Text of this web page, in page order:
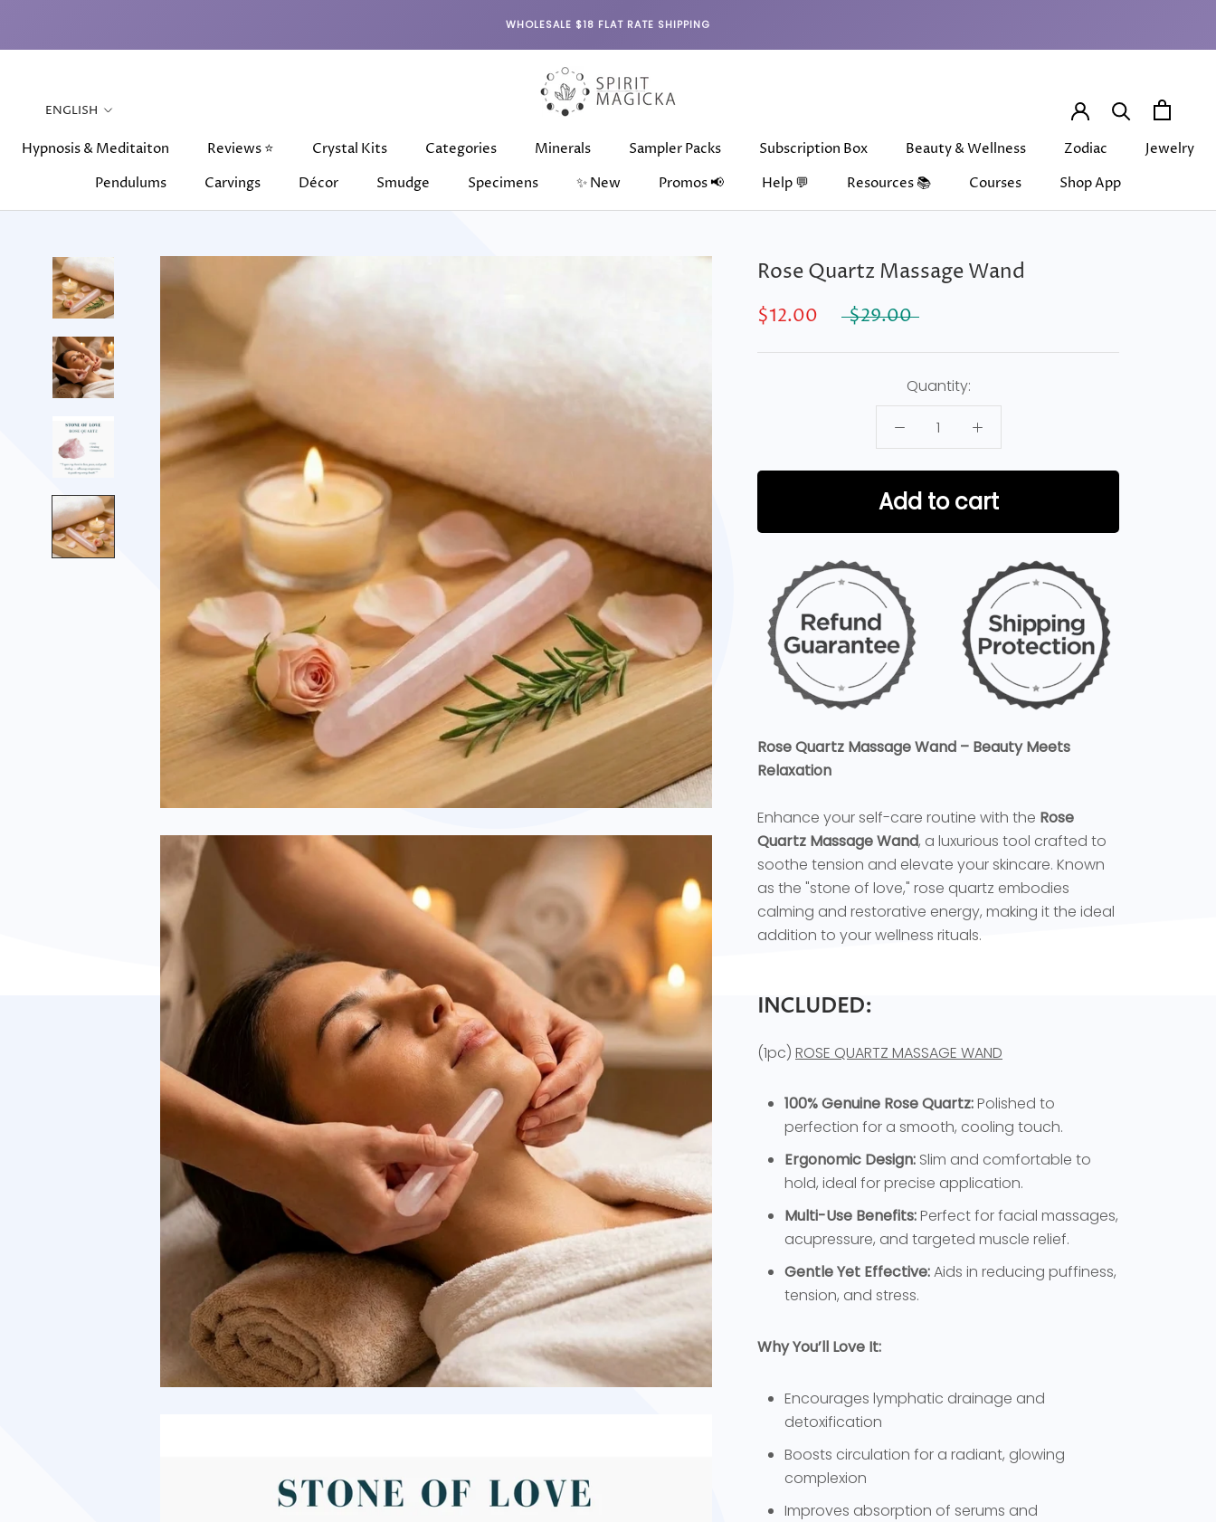
WHOLESALE $18 FLAT RATE SHIPPING
Hypnosis & Meditaiton Reviews ⭐ Crystal Kits Categories Minerals Sampler Packs Subscription Box Beauty & Wellness Zodiac Jewelry
Pendulums
Carvings
Décor
Smudge
Specimens
✨ New
Promos 📢 Help 💬 Resources 📚
Courses
Shop App
Language
ENGLISH
Rose Quartz Massage Wand
$12.00 $29.00
Quantity:
Add to cart
Rose Quartz Massage Wand – Beauty Meets
Relaxation
Enhance your self-care routine with the Rose
Quartz Massage Wand, a luxurious tool crafted to
soothe tension and elevate your skincare. Known
as the "stone of love," rose quartz embodies
calming and restorative energy, making it the ideal
addition to your wellness rituals.
INCLUDED:
(1pc) ROSE QUARTZ MASSAGE WAND
100% Genuine Rose Quartz:Polished to
perfection for a smooth, cooling touch.
Ergonomic Design: Slim and comfortable to
hold, ideal for precise application.
Multi-Use Benefits:Perfect for facial massages,
acupressure, and targeted muscle relief.
Gentle Yet Effective:Aids in reducing puffiness,
tension, and stress.
Why You’ll Love It:
Encourages lymphatic drainage and
detoxification
Boosts circulation for a radiant, glowing
complexion
Improves absorption of serums and